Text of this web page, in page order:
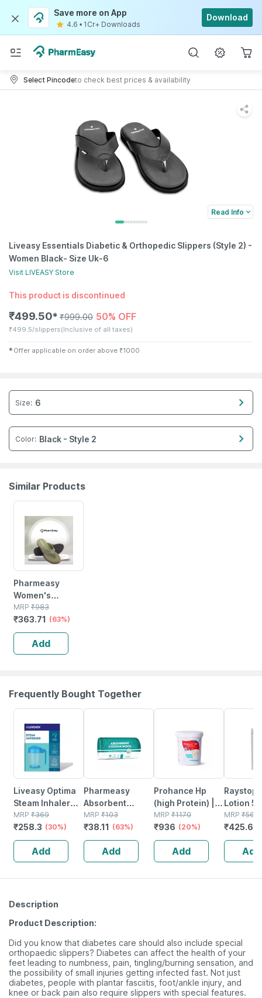
Save more on App
4.6 • 1Cr+ Downloads
Download
Select Pincodeto check best prices & availability
Read Info
Liveasy Essentials Diabetic & Orthopedic Slippers (Style 2) -
Women Black- Size Uk-6
Visit LIVEASY Store
This product is discontinued
₹499.50✱ ₹999.00 50% OFF
₹499.5/slippers(Inclusive of all taxes)
✱ Offer applicable on order above ₹1000
Size: 6
Color: Black - Style 2
Similar Products
Pharmeasy
Women's
Diabetic &
Orthopedic
Slippers -olive
Green - Size Uk
6
MRP ₹983
₹363.71 (63%)
Add
Frequently Bought Together
Liveasy Optima
Steam Inhaler
Sauna Vaporizer
1 No's
MRP ₹369
₹258.3 (30%)
Add
Pharmeasy
Absorbent
Cotton Role -
125gm
MRP ₹103
₹38.11 (63%)
Add
Prohance Hp
(high Protein) |
Vanilla Flavour |
Jar | Oral
Powder | 400 G
MRP ₹1170
₹936 (20%)
Add
Raystop
Lotion
MRP ₹560
₹425.6
Add
Description
Product Description:
Did you know that diabetes care should also include special
orthopaedic slippers? Diabetes can affect the health of your
feet leading to numbness, pain, tingling/burning sensation, and
the possibility of small injuries getting infected fast. Not just
diabetes, people with plantar fasciitis, foot/ankle injury, and
knee or back pain also require slippers with special features.